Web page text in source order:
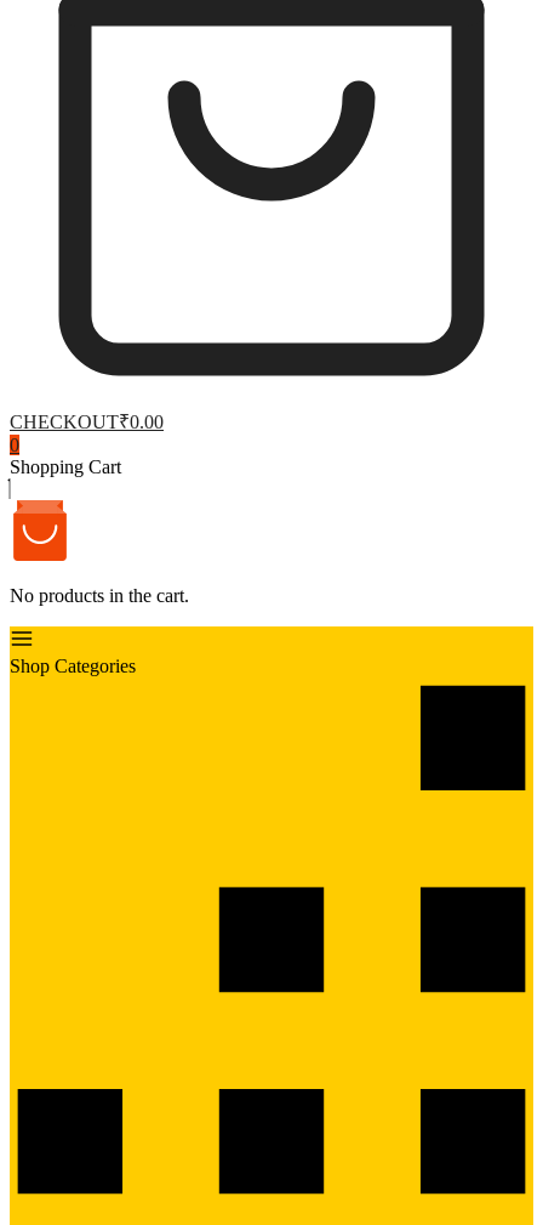
CHECKOUT₹0.00
0
Shopping Cart
No products in the cart.
Shop Categories